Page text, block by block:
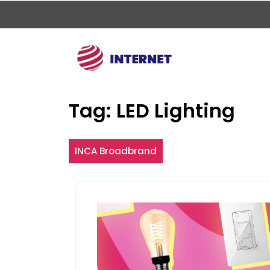
Skip
content
Tag: LED Lighting
INCA Broadbrand